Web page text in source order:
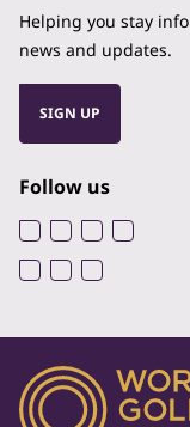
Helping you stay
news and updates.
SIGN UP
Follow us